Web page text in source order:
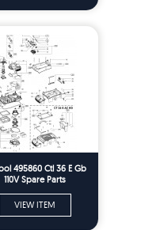
495860 Ctl 36 E Gb
110V Spare Parts
VIEW ITEM